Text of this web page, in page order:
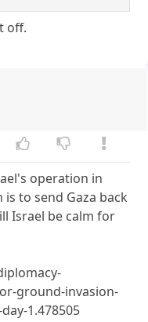
off.
operation in
to send Gaza back
Israel be calm for
ground-invasion-
1.478505